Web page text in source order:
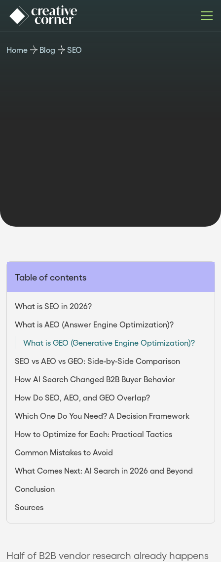
Home Blog SEO
Table of contents
What is SEO in 2026?
What is AEO (Answer Engine Optimization)?
What is GEO (Generative Engine Optimization)?
SEO vs AEO vs GEO: Side-by-Side Comparison
How AI Search Changed B2B Buyer Behavior
How Do SEO, AEO, and GEO Overlap?
Which One Do You Need? A Decision Framework
How to Optimize for Each: Practical Tactics
Common Mistakes to Avoid
What Comes Next: AI Search in 2026 and Beyond
Conclusion
Sources
Half of B2B vendor research already happens